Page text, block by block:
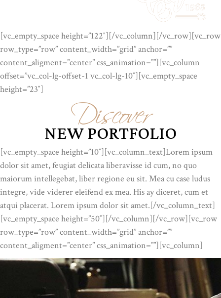
[vc_empty_space height=”122″][/vc_column][/vc_row][vc_row
row_type=”row” content_width=”grid” anchor=””
content_aligment=”center” css_animation=””][vc_column
offset=”vc_col-lg-offset-1 vc_col-lg-10″][vc_empty_space
height=”23″]
Discover
NEW PORTFOLIO
[vc_empty_space height=”10″][vc_column_text]Lorem ipsum
dolor sit amet, feugiat delicata liberavisse id cum, no quo
maiorum intellegebat, liber regione eu sit. Mea cu case ludus
integre, vide viderer eleifend ex mea. His ay diceret, cum et
atqui placerat. Lorem ipsum dolor sit amet.[/vc_column_text]
[vc_empty_space height=”50″][/vc_column][/vc_row][vc_row
row_type=”row” content_width=”grid” anchor=””
content_aligment=”center” css_animation=””][vc_column]